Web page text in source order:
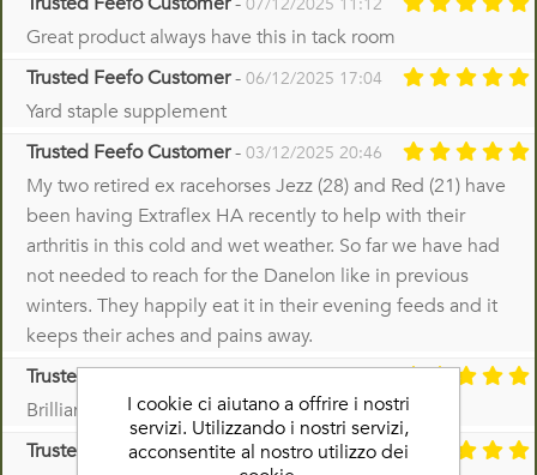
Great product always have this in tack room
Trusted Feefo Customer- 06/12/2025 17:04
Yard staple supplement
Trusted Feefo Customer- 03/12/2025 20:46
My two retired ex racehorses Jezz (28) and Red (21) have
been having Extraflex HA recently to help with their
arthritis in this cold and wet weather. So far we have had
not needed to reach for the Danelon like in previous
winters. They happily eat it in their evening feeds and it
keeps their aches and pains away.
Trusted Feefo Customer-
Brilliant product
Trusted Feefo Customer-28/11/2025 21:25
I cookie ci aiutano a offrire i nostri
servizi. Utilizzando i nostri servizi,
acconsentite al nostro utilizzo dei